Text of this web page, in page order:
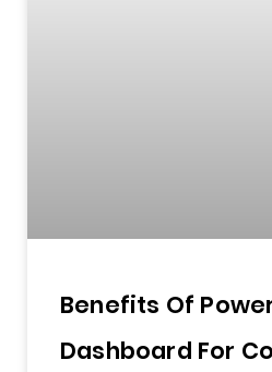
Benefits Of
Dashboard For